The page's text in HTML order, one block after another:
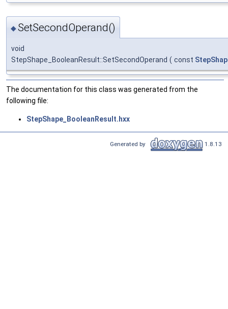
◆SetSecondOperand()
void
StepShape_BooleanResult::SetSecondOperand ( const
The documentation for this class was generated from the
following file:
StepShape_BooleanResult.hxx
Generated by 1.8.13